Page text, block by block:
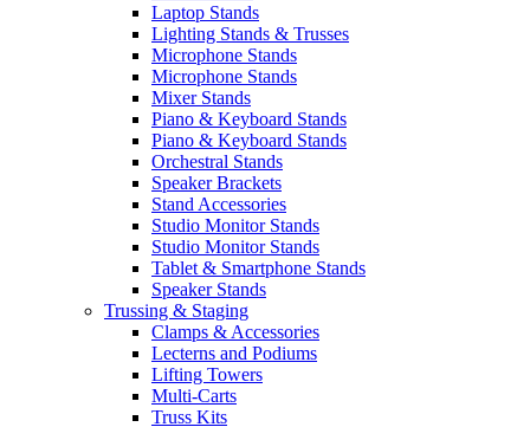
Laptop Stands
Lighting Stands & Trusses
Microphone Stands
Microphone Stands
Mixer Stands
Piano & Keyboard Stands
Piano & Keyboard Stands
Orchestral Stands
Speaker Brackets
Stand Accessories
Studio Monitor Stands
Studio Monitor Stands
Tablet & Smartphone Stands
Speaker Stands
Trussing & Staging
Clamps & Accessories
Lecterns and Podiums
Lifting Towers
Multi-Carts
Truss Kits